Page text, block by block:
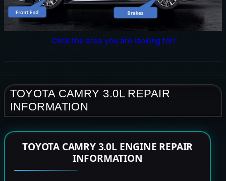
Click the area you are looking for!
TOYOTA CAMRY 3.0L REPAIR
INFORMATION
TOYOTA CAMRY 3.0L ENGINE REPAIR
INFORMATION